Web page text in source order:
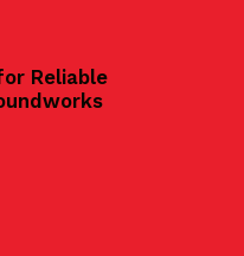
Reliable